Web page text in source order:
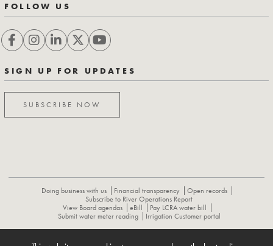
FOLLOW US
SIGN UP FOR UPDATES
SUBSCRIBE NOW
Doing business with us Financial transparency
Open records
Subscribe to River Operations Report
View Board agendas
eBill
Pay LCRA water bill
Submit water meter reading
Irrigation Customer portal